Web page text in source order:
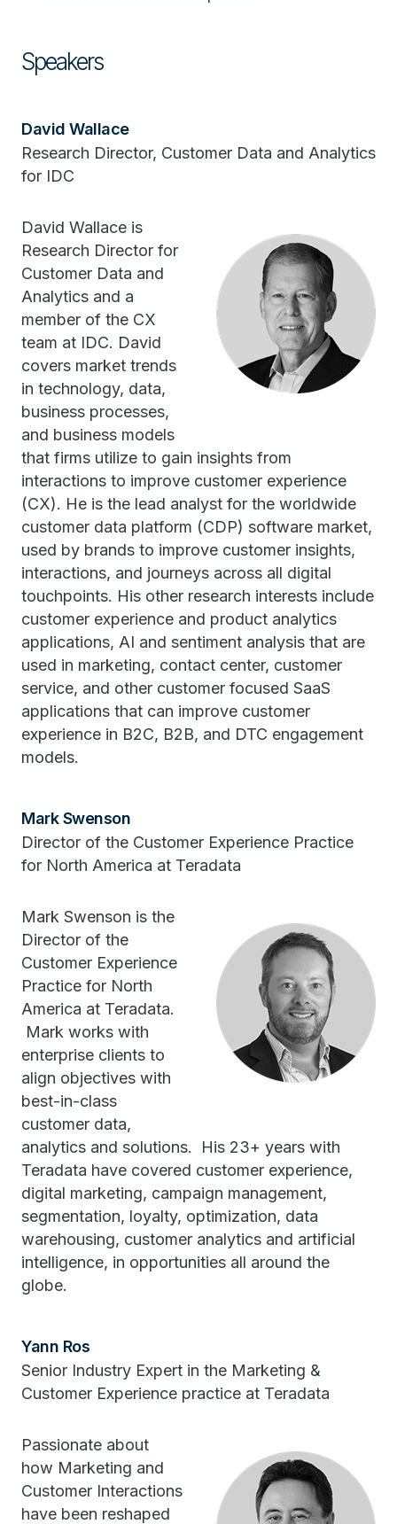
Speakers
David Wallace
Research Director, Customer Data and Analytics
for IDC
David Wallace is
Research Director for
Customer Data and
Analytics and a
member of the CX
team at IDC. David
covers market trends
in technology, data,
business processes,
and business models
that firms utilize to gain insights from
interactions to improve customer experience
(CX). He is the lead analyst for the worldwide
customer data platform (CDP) software market,
used by brands to improve customer insights,
interactions, and journeys across all digital
touchpoints. His other research interests include
customer experience and product analytics
applications, AI and sentiment analysis that are
used in marketing, contact center, customer
service, and other customer focused SaaS
applications that can improve customer
experience in B2C, B2B, and DTC engagement
models.
Mark Swenson
Director of the Customer Experience Practice
for North America at Teradata
Mark Swenson is the
Director of the
Customer Experience
Practice for North
America at Teradata.
Mark works with
enterprise clients to
align objectives with
best-in-class
customer data,
analytics and solutions. His 23+ years with
Teradata have covered customer experience,
digital marketing, campaign management,
segmentation, loyalty, optimization, data
warehousing, customer analytics and artificial
intelligence, in opportunities all around the
globe.
Yann Ros
Senior Industry Expert in the Marketing &
Customer Experience practice at Teradata
Passionate about
how Marketing and
Customer Interactions
have been reshaped